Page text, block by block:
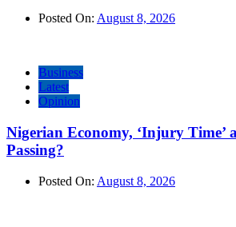
Posted On: August 8, 2026
Business
Latest
Opinion
Nigerian Economy, ‘Injury Time’
Passing?
Posted On: August 8, 2026